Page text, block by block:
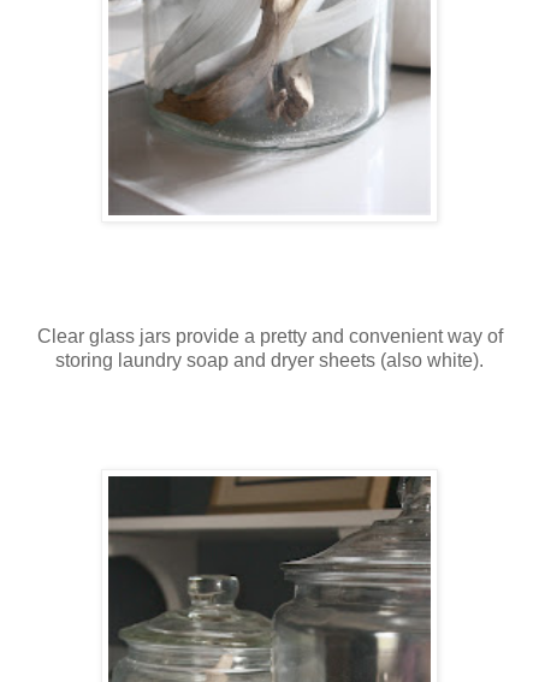
Clear glass jars provide a pretty and convenient way of
storing laundry soap and dryer sheets (also white).